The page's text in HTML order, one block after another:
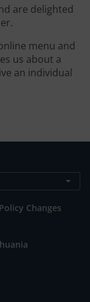
are delighted
menu and
us about a
an individual
Changes